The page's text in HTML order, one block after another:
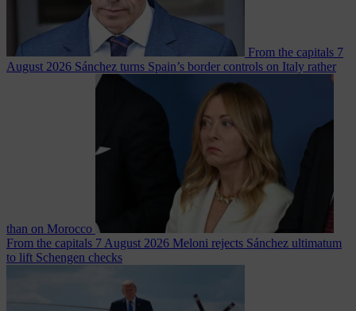
From the capitals 7
August 2026 Sánchez turns Spain’s border controls on Italy rather
than on Morocco
From the capitals 7 August 2026 Meloni rejects Sánchez ultimatum
to lift Schengen checks